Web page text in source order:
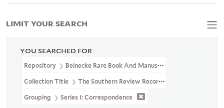
YOU SEARCHED FOR
Repository Beinecke Rare Book And Manuscript Library
Collection Title The Southern Review Records (YCAL MSS 694)
Grouping Series I: Correspondence
LIMIT YOUR SEARCH